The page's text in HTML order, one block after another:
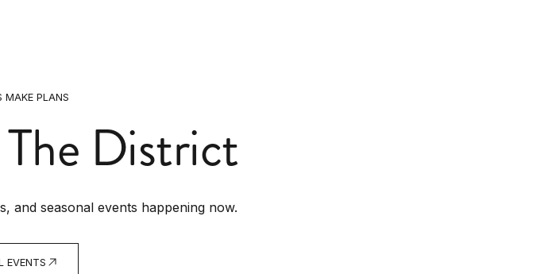
MAKE PLANS
District
and seasonal events happening now.
EVENTS